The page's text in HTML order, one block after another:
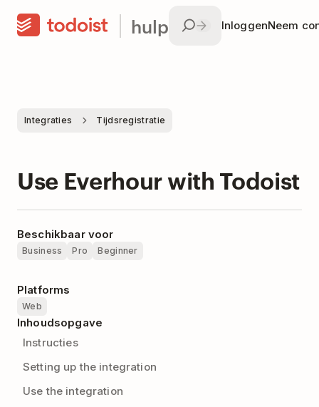
hulp InloggenNeem
Integraties Tijdsregistratie
Use Everhour with Todoist
Beschikbaar voor
Business Pro Beginner
Platforms
Web
Inhoudsopgave
Instructies
Setting up the integration
Use the integration